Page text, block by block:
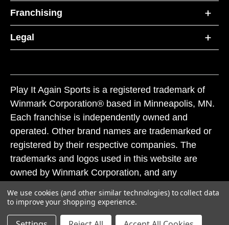
Franchising
Legal
Play It Again Sports is a registered trademark of
Winmark Corporation® based in Minneapolis, MN.
Each franchise is independently owned and
operated. Other brand names are trademarked or
registered by their respective companies. The
trademarks and logos used in this website are
owned by Winmark Corporation, and any
subject to action under federal and state trademark
laws.
We use cookies (and other similar technologies) to collect data
to improve your shopping experience.